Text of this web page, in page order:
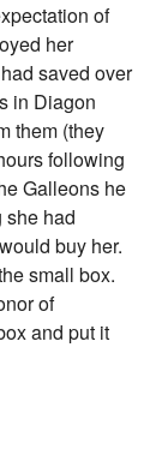
of
her
saved over
in Diagon
them (they
following
Galleons he
she had
buy her.
small box.
of
and put it